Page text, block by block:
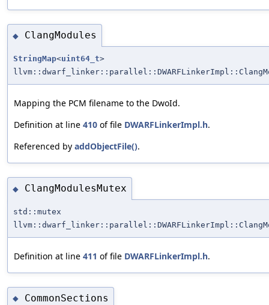
◆ ClangModules
StringMap<uint64_t>
Mapping the PCM filename to the DwoId.
Definition at line 410 of file DWARFLinkerImpl.h.
Referenced by addObjectFile().
◆ ClangModulesMutex
std::mutex
Definition at line 411 of file DWARFLinkerImpl.h.
◆ CommonSections